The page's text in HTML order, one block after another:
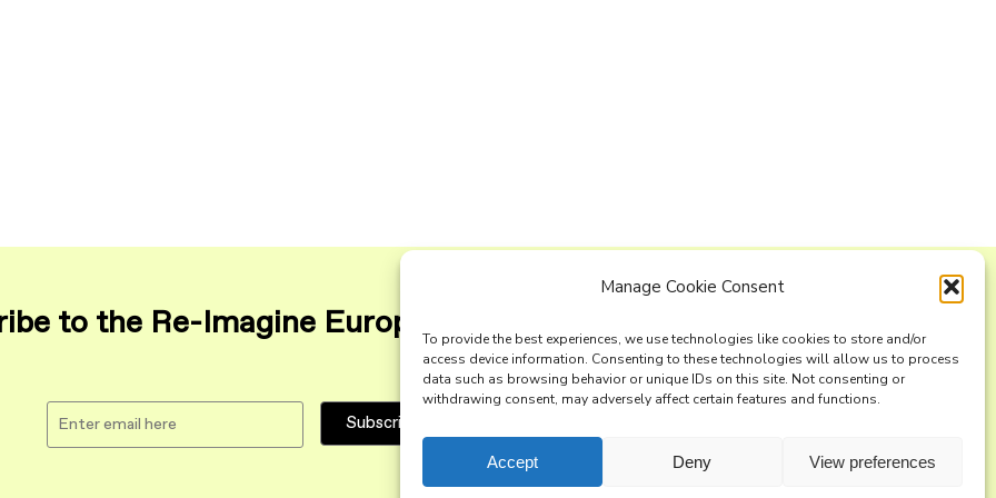
Manage Cookie Consent
To provide the best experiences, we use technologies like cookies to store and/or
access device information. Consenting to these technologies will allow us to process
data such as browsing behavior or unique IDs on this site. Not consenting or
withdrawing consent, may adversely affect certain features and functions.
Accept Deny View preferences
to the Re-Imagine Europe mailing list